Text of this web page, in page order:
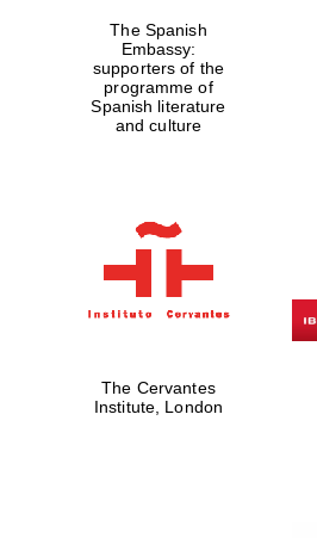
The Spanish
Embassy:
supporters of the
programme of
Spanish literature
and culture
The Cervantes
Institute, London